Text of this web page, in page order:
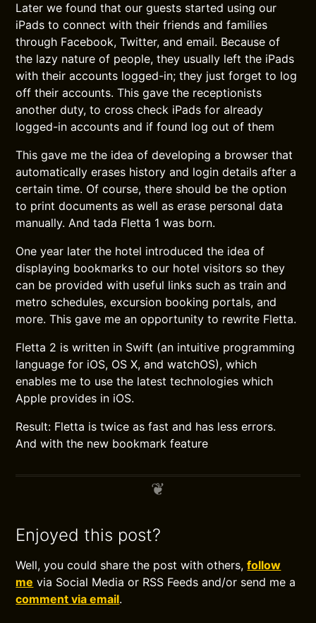
Later we found that our guests started using our
iPads to connect with their friends and families
through Facebook, Twitter, and email. Because of
the lazy nature of people, they usually left the iPads
with their accounts logged-in; they just forget to log
off their accounts. This gave the receptionists
another duty, to cross check iPads for already
logged-in accounts and if found log out of them
This gave me the idea of developing a browser that
automatically erases history and login details after a
certain time. Of course, there should be the option
to print documents as well as erase personal data
manually. And tada Fletta 1 was born.
One year later the hotel introduced the idea of
displaying bookmarks to our hotel visitors so they
can be provided with useful links such as train and
metro schedules, excursion booking portals, and
more. This gave me an opportunity to rewrite Fletta.
Fletta 2 is written in Swift (an intuitive programming
language for iOS, OS X, and watchOS), which
enables me to use the latest technologies which
Apple provides in iOS.
Result: Fletta is twice as fast and has less errors.
And with the new bookmark feature
Enjoyed this post?
Well, you could share the post with others,follow
me via Social Media or RSS Feeds and/or send me a
comment via email.